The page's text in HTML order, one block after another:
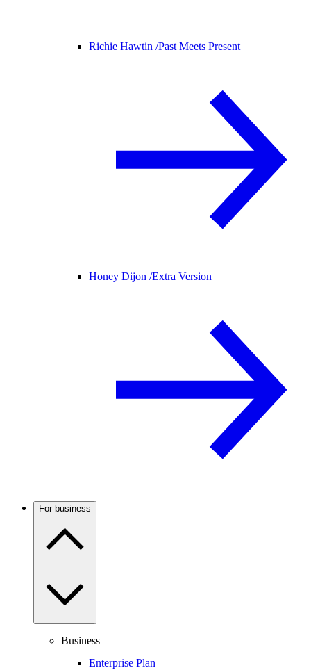
Richie Hawtin /Past Meets Present
Honey Dijon /Extra Version
For business
Business
Enterprise Plan